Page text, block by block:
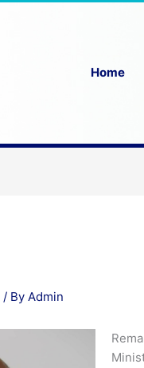
Home
/ By Admin